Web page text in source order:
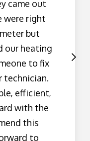
came out
were right
but
our heating
to fix
technician.
efficient,
with the
this
to